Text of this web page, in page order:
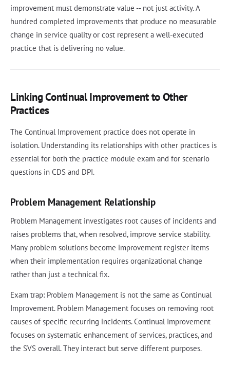
improvement must demonstrate value -- not just activity. A
hundred completed improvements that produce no measurable
change in service quality or cost represent a well-executed
practice that is delivering no value.
Linking Continual Improvement to Other
Practices
The Continual Improvement practice does not operate in
isolation. Understanding its relationships with other practices is
essential for both the practice module exam and for scenario
questions in CDS and DPI.
Problem Management Relationship
Problem Management investigates root causes of incidents and
raises problems that, when resolved, improve service stability.
Many problem solutions become improvement register items
when their implementation requires organizational change
rather than just a technical fix.
Exam trap: Problem Management is not the same as Continual
Improvement. Problem Management focuses on removing root
causes of specific recurring incidents. Continual Improvement
focuses on systematic enhancement of services, practices, and
the SVS overall. They interact but serve different purposes.